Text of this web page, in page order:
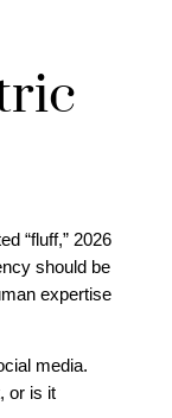
“fluff,” 2026
should be
expertise
media.
or is it